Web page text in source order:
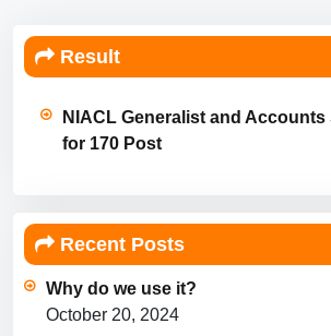
Result
NIACL Generalist and Accounts
for 170 Post
Recent Posts
Why do we use it?
October 20, 2024